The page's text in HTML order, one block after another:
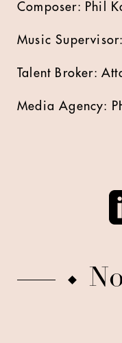
Composer: Phil
Music
Talent Broker:
Media Agency: